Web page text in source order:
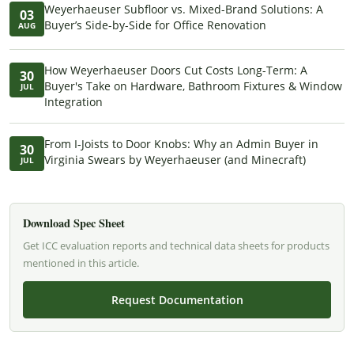
03
AUG
Weyerhaeuser Subfloor vs. Mixed-Brand Solutions: A
Buyer’s Side-by-Side for Office Renovation
30
JUL
How Weyerhaeuser Doors Cut Costs Long-Term: A
Buyer's Take on Hardware, Bathroom Fixtures & Window
Integration
30
JUL
From I-Joists to Door Knobs: Why an Admin Buyer in
Virginia Swears by Weyerhaeuser (and Minecraft)
Download Spec Sheet
Get ICC evaluation reports and technical data sheets for products
mentioned in this article.
Request Documentation